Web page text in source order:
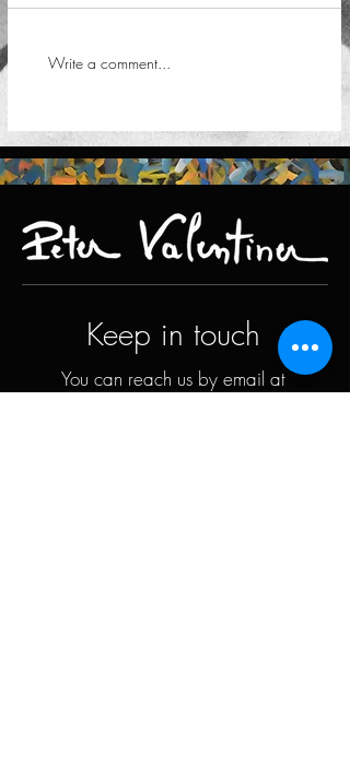
Write a comment...
Keep in touch
You can reach us by email at